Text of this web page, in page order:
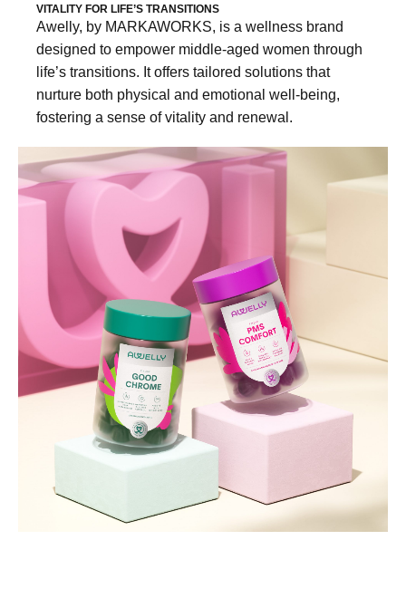
VITALITY FOR LIFE’S TRANSITIONS
Awelly, by MARKAWORKS, is a wellness brand
designed to empower middle-aged women through
life’s transitions. It offers tailored solutions that
nurture both physical and emotional well-being,
fostering a sense of vitality and renewal.